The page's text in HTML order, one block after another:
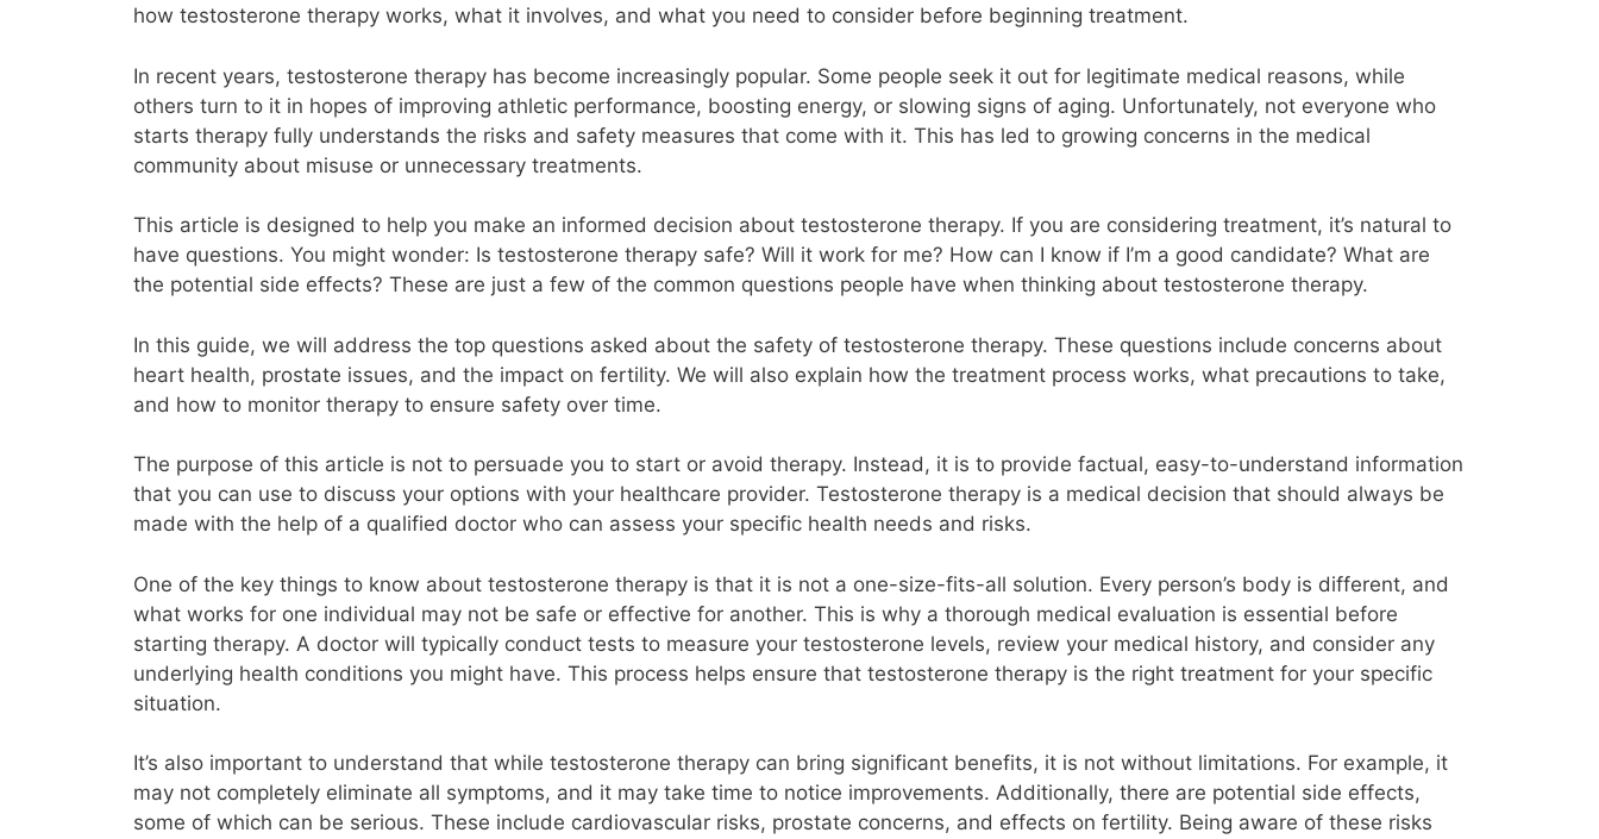
how testosterone therapy works, what it involves, and what you need to consider before beginning treatment.
In recent years, testosterone therapy has become increasingly popular. Some people seek it out for legitimate medical reasons, while
others turn to it in hopes of improving athletic performance, boosting energy, or slowing signs of aging. Unfortunately, not everyone who
starts therapy fully understands the risks and safety measures that come with it. This has led to growing concerns in the medical
community about misuse or unnecessary treatments.
This article is designed to help you make an informed decision about testosterone therapy. If you are considering treatment, it’s natural to
have questions. You might wonder: Is testosterone therapy safe? Will it work for me? How can I know if I’m a good candidate? What are
the potential side effects? These are just a few of the common questions people have when thinking about testosterone therapy.
In this guide, we will address the top questions asked about the safety of testosterone therapy. These questions include concerns about
heart health, prostate issues, and the impact on fertility. We will also explain how the treatment process works, what precautions to take,
and how to monitor therapy to ensure safety over time.
The purpose of this article is not to persuade you to start or avoid therapy. Instead, it is to provide factual, easy-to-understand information
that you can use to discuss your options with your healthcare provider. Testosterone therapy is a medical decision that should always be
made with the help of a qualified doctor who can assess your specific health needs and risks.
One of the key things to know about testosterone therapy is that it is not a one-size-fits-all solution. Every person’s body is different, and
what works for one individual may not be safe or effective for another. This is why a thorough medical evaluation is essential before
starting therapy. A doctor will typically conduct tests to measure your testosterone levels, review your medical history, and consider any
underlying health conditions you might have. This process helps ensure that testosterone therapy is the right treatment for your specific
situation.
It’s also important to understand that while testosterone therapy can bring significant benefits, it is not without limitations. For example, it
may not completely eliminate all symptoms, and it may take time to notice improvements. Additionally, there are potential side effects,
some of which can be serious. These include cardiovascular risks, prostate concerns, and effects on fertility. Being aware of these risks